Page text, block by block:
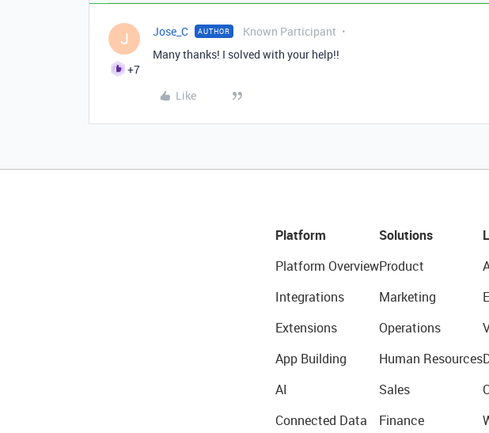
J
+7
Jose_C AUTHOR Known Participant
Many thanks! I solved with your help!!
Like
Platform
Platform Overview
Integrations
Extensions
App Building
AI
Connected Data
Solutions
Product
Marketing
Operations
Human Resources
Sales
Finance